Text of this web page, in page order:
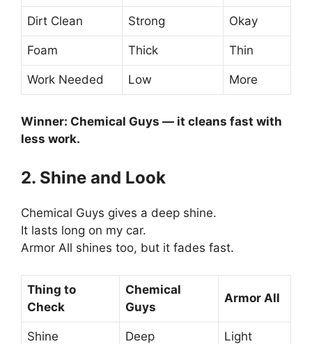
Dirt Clean Strong Okay
Foam Thick Thin
Work Needed Low More
Winner: Chemical Guys — it cleans fast with
less work.
2. Shine and Look
Chemical Guys gives a deep shine.
It lasts long on my car.
Armor All shines too, but it fades fast.
Thing to
Check
Chemical
Guys
Armor All
Shine Deep Light